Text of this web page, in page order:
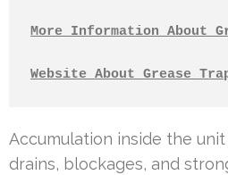
More Information About
Website About Grease
Accumulation inside the
drains, blockages, and